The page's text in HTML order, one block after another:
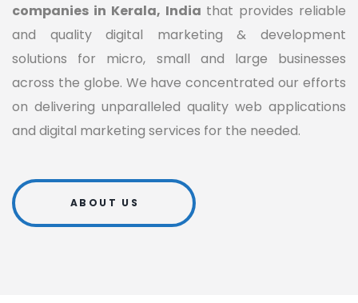
companies in Kerala, India that provides reliable
and quality digital marketing & development
solutions for micro, small and large businesses
across the globe. We have concentrated our efforts
on delivering unparalleled quality web applications
and digital marketing services for the needed.
ABOUT US